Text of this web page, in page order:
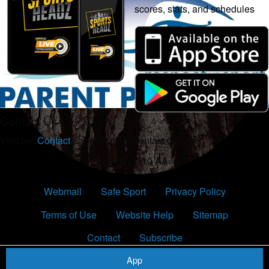
App
scores, stats, and schedules
Contact Us
Contactpage for more contact details.
Comp - U10 AA
Webmail Safe Sport
Privacy Policy
Terms of Use
Website Help
Sitemap
Contact
Subscribe